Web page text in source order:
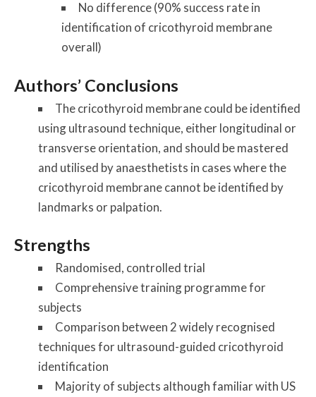
No difference (90% success rate in
identification of cricothyroid membrane
overall)
Authors’ Conclusions
The cricothyroid membrane could be identified
using ultrasound technique, either longitudinal or
transverse orientation, and should be mastered
and utilised by anaesthetists in cases where the
cricothyroid membrane cannot be identified by
landmarks or palpation.
Strengths
Randomised, controlled trial
Comprehensive training programme for
subjects
Comparison between 2 widely recognised
techniques for ultrasound-guided cricothyroid
identification
Majority of subjects although familiar with US